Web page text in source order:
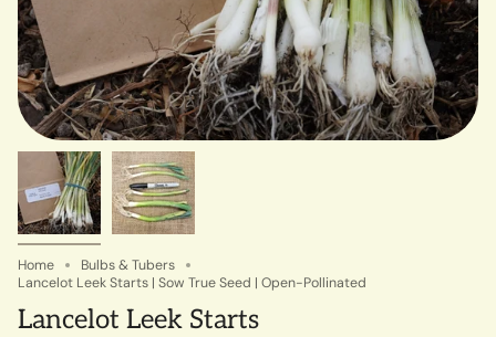
Home
Bulbs & Tubers
Lancelot Leek Starts | Sow True Seed | Open-Pollinated
Lancelot Leek Starts